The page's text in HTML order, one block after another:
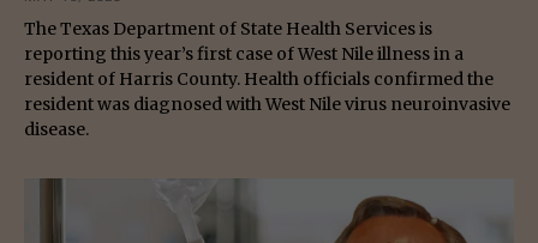
The Texas Department of State Health Services is
reporting this year’s first case of West Nile illness in a
resident of Harris County. Health officials confirmed the
resident was diagnosed with West Nile virus neuroinvasive
disease.